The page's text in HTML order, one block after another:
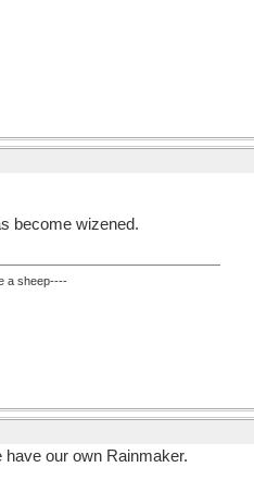
become wizened.
a sheep----
have our own Rainmaker.